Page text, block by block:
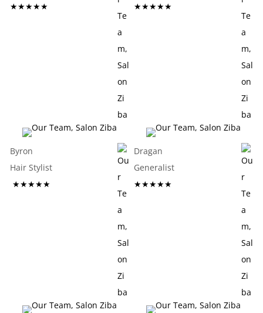
★★★★★
★★★★★
Byron
Hair Stylist
★★★★★
Dragan
Generalist
★★★★★